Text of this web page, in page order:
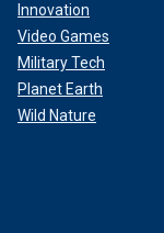
Innovation
Video Games
Military Tech
Planet Earth
Wild Nature